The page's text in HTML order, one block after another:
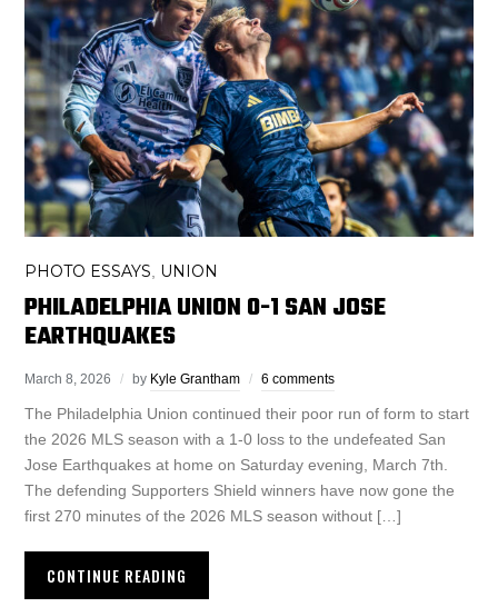
PHOTO ESSAYS UNION
PHILADELPHIA UNION 0-1 SAN JOSE
EARTHQUAKES
March 8, 2026 by Kyle Grantham 6 comments
The Philadelphia Union continued their poor run of form to start
the 2026 MLS season with a 1-0 loss to the undefeated San
Jose Earthquakes at home on Saturday evening, March 7th.
The defending Supporters Shield winners have now gone the
first 270 minutes of the 2026 MLS season without […]
CONTINUE READING